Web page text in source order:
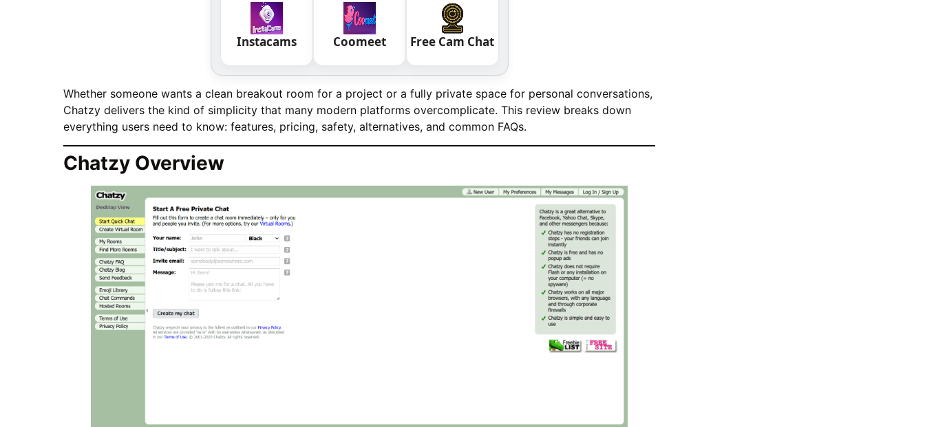
Instacams Coomeet Free Cam Chat
Whether someone wants a clean breakout room for a project or a fully private space for personal conversations,
Chatzy delivers the kind of simplicity that many modern platforms overcomplicate. This review breaks down
everything users need to know: features, pricing, safety, alternatives, and common FAQs.
Chatzy Overview